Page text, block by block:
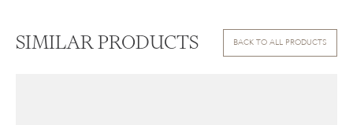
SIMILAR PRODUCTS BACK TO ALL PRODUCTS